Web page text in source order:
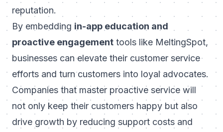
reputation.
By embedding in-app education and
proactive engagement tools like MeltingSpot,
businesses can elevate their customer service
efforts and turn customers into loyal advocates.
Companies that master proactive service will
not only keep their customers happy but also
drive growth by reducing support costs and